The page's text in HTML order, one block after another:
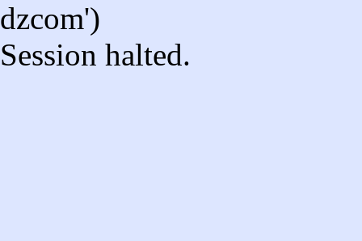
dzcom')
Session halted.